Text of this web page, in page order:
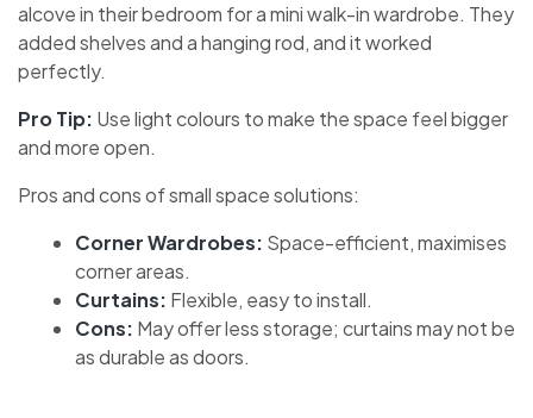
alcove in their bedroom for a mini walk-in wardrobe. They
added shelves and a hanging rod, and it worked
perfectly.
Pro Tip: Use light colours to make the space feel bigger
and more open.
Pros and cons of small space solutions:
Corner Wardrobes: Space-efficient, maximises
corner areas.
Curtains: Flexible, easy to install.
Cons: May offer less storage; curtains may not be
as durable as doors.